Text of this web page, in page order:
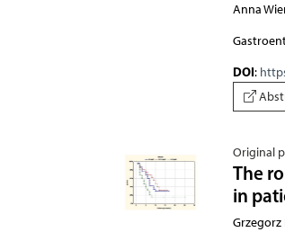
Anna
DOI:
Original
The
in
Grzegorz